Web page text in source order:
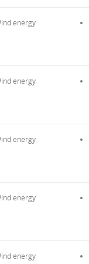
energy
energy
energy
energy
energy